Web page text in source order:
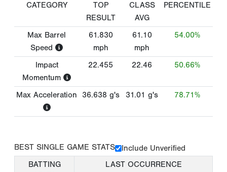
CATEGORY
TOP
RESULT
CLASS
AVG
PERCENTILE
Max Barrel
Speed
61.830
mph
61.10
mph
54.00%
Impact
Momentum
22.455 22.46 50.66%
Max Acceleration 36.638 g's 31.01 g's 78.71%
BEST SINGLE GAME STATS
Include Unverified
BATTING
LAST OCCURRENCE